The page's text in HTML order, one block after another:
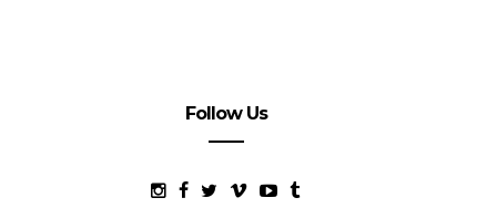
Follow Us